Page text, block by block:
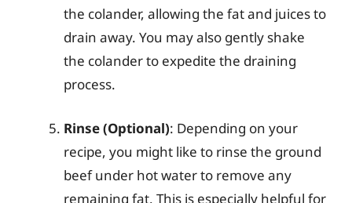
the colander, allowing the fat and juices to
drain away. You may also gently shake
the colander to expedite the draining
process.
Rinse (Optional): Depending on your
recipe, you might like to rinse the ground
beef under hot water to remove any
remaining fat. This is especially helpful for